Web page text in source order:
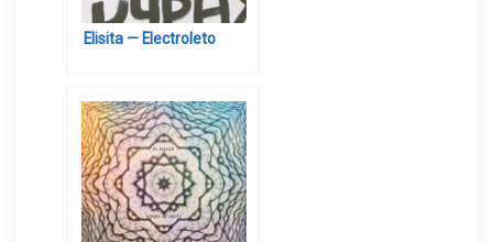
Elisita — Electroleto